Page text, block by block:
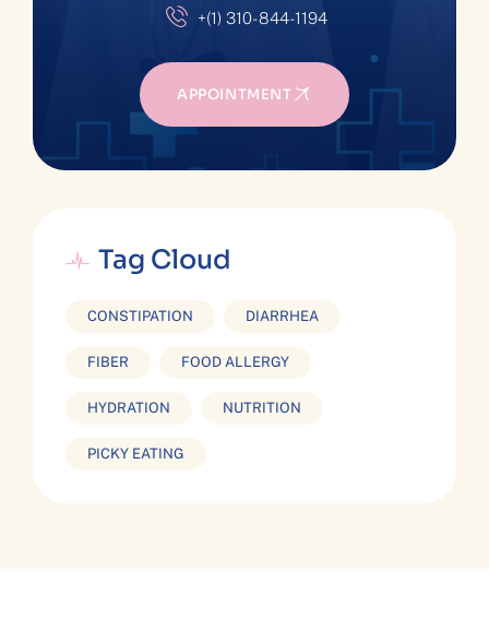
+(1) 310-844-1194
APPOINTMENT
Tag Cloud
CONSTIPATION DIARRHEA
FIBER FOOD ALLERGY
HYDRATION NUTRITION
PICKY EATING